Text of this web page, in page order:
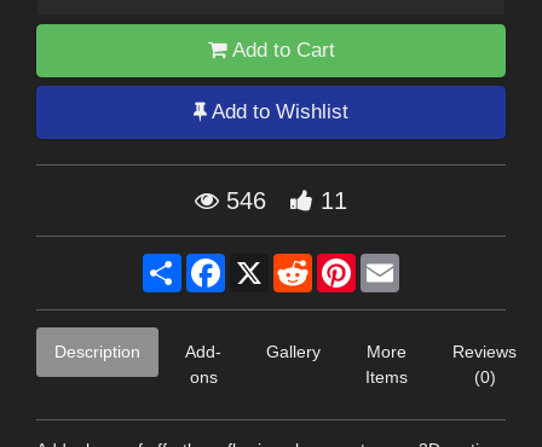
Add to Cart
Add to Wishlist
546 11
Share Facebook
X RedditPinterest
Description
Add-
ons
Gallery
More
Items
Reviews
(0)